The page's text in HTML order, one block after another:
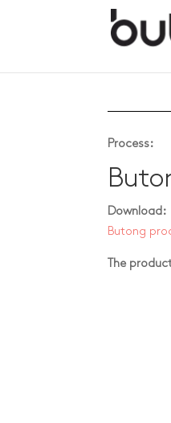
Process:
Download:
Butong
The